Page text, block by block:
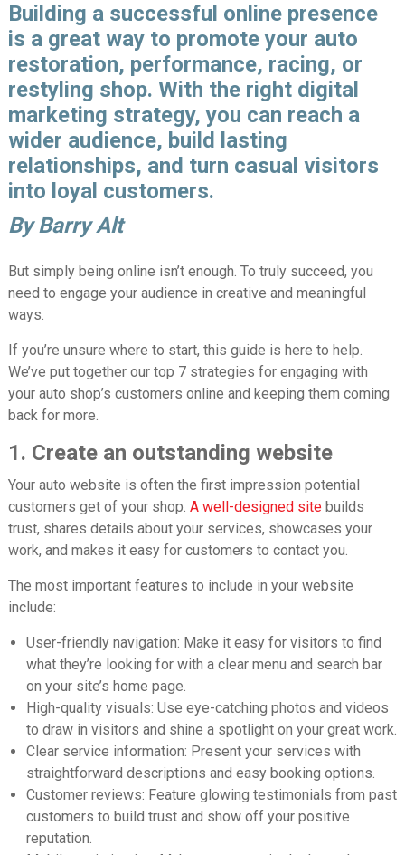
Building a successful online presence
is a great way to promote your auto
restoration, performance, racing, or
restyling shop. With the right digital
marketing strategy, you can reach a
wider audience, build lasting
relationships, and turn casual visitors
into loyal customers.
By Barry Alt
But simply being online isn’t enough. To truly succeed, you
need to engage your audience in creative and meaningful
ways.
If you’re unsure where to start, this guide is here to help.
We’ve put together our top 7 strategies for engaging with
your auto shop’s customers online and keeping them coming
back for more.
1. Create an outstanding website
Your auto website is often the first impression potential
customers get of your shop. A well-designed sitebuilds
trust, shares details about your services, showcases your
work, and makes it easy for customers to contact you.
The most important features to include in your website
include:
User-friendly navigation: Make it easy for visitors to find
what they’re looking for with a clear menu and search bar
on your site’s home page.
High-quality visuals: Use eye-catching photos and videos
to draw in visitors and shine a spotlight on your great work.
Clear service information: Present your services with
straightforward descriptions and easy booking options.
Customer reviews: Feature glowing testimonials from past
customers to build trust and show off your positive
reputation.